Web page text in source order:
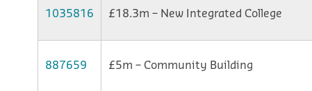
1035816 £18.3m – New Integrated College
887659 £5m – Community Building